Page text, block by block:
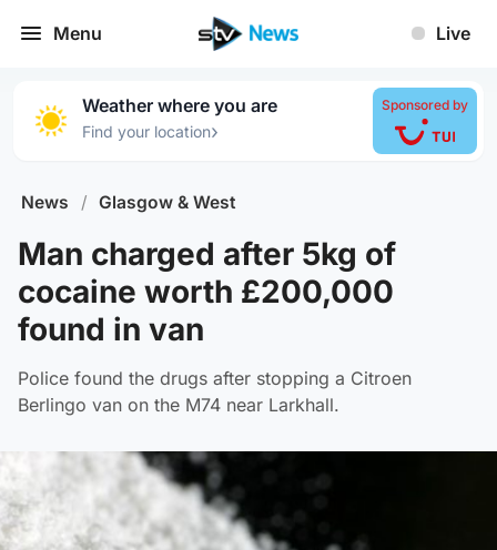
Menu Live
Weather where you are
Find your location›
Sponsored by
News / Glasgow & West
Man charged after 5kg of
cocaine worth £200,000
found in van
Police found the drugs after stopping a Citroen
Berlingo van on the M74 near Larkhall.